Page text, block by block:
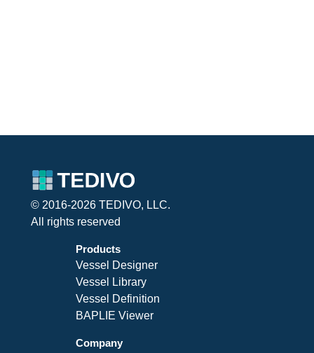
© 2016-2026 TEDIVO, LLC.
All rights reserved
Products
Vessel Designer
Vessel Library
Vessel Definition
BAPLIE Viewer
Company